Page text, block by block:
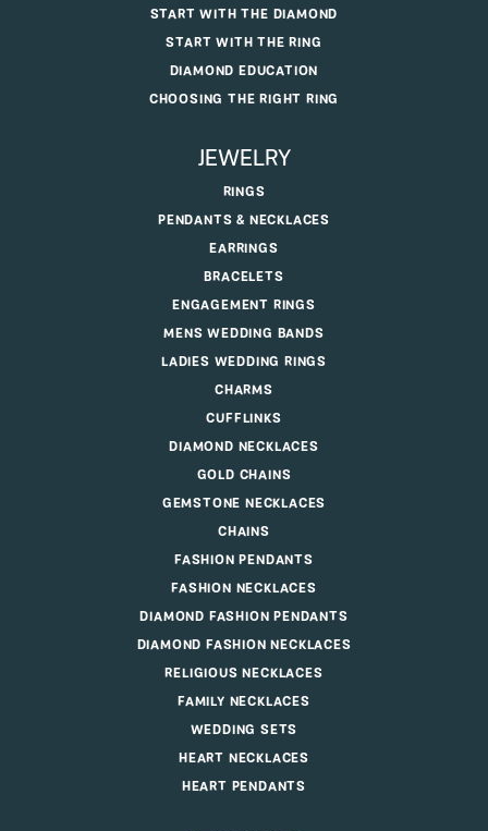
START WITH THE DIAMOND
START WITH THE RING
DIAMOND EDUCATION
CHOOSING THE RIGHT RING
JEWELRY
RINGS
PENDANTS & NECKLACES
EARRINGS
BRACELETS
ENGAGEMENT RINGS
MENS WEDDING BANDS
LADIES WEDDING RINGS
CHARMS
CUFFLINKS
DIAMOND NECKLACES
GOLD CHAINS
GEMSTONE NECKLACES
CHAINS
FASHION PENDANTS
FASHION NECKLACES
DIAMOND FASHION PENDANTS
DIAMOND FASHION NECKLACES
RELIGIOUS NECKLACES
FAMILY NECKLACES
WEDDING SETS
HEART NECKLACES
HEART PENDANTS